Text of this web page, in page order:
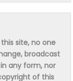
site, no one
broadcast
any form, nor
of this